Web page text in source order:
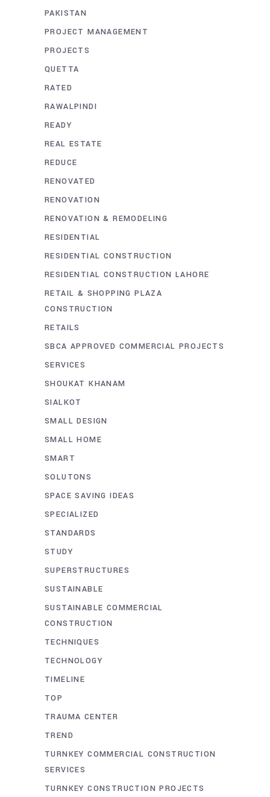
PAKISTAN
PROJECT MANAGEMENT
PROJECTS
QUETTA
RATED
RAWALPINDI
READY
REAL ESTATE
REDUCE
RENOVATED
RENOVATION
RENOVATION & REMODELING
RESIDENTIAL
RESIDENTIAL CONSTRUCTION
RESIDENTIAL CONSTRUCTION LAHORE
RETAIL & SHOPPING PLAZA
CONSTRUCTION
RETAILS
SBCA APPROVED COMMERCIAL PROJECTS
SERVICES
SHOUKAT KHANAM
SIALKOT
SMALL DESIGN
SMALL HOME
SMART
SOLUTONS
SPACE SAVING IDEAS
SPECIALIZED
STANDARDS
STUDY
SUPERSTRUCTURES
SUSTAINABLE
SUSTAINABLE COMMERCIAL
CONSTRUCTION
TECHNIQUES
TECHNOLOGY
TIMELINE
TOP
TRAUMA CENTER
TREND
TURNKEY COMMERCIAL CONSTRUCTION
SERVICES
TURNKEY CONSTRUCTION PROJECTS